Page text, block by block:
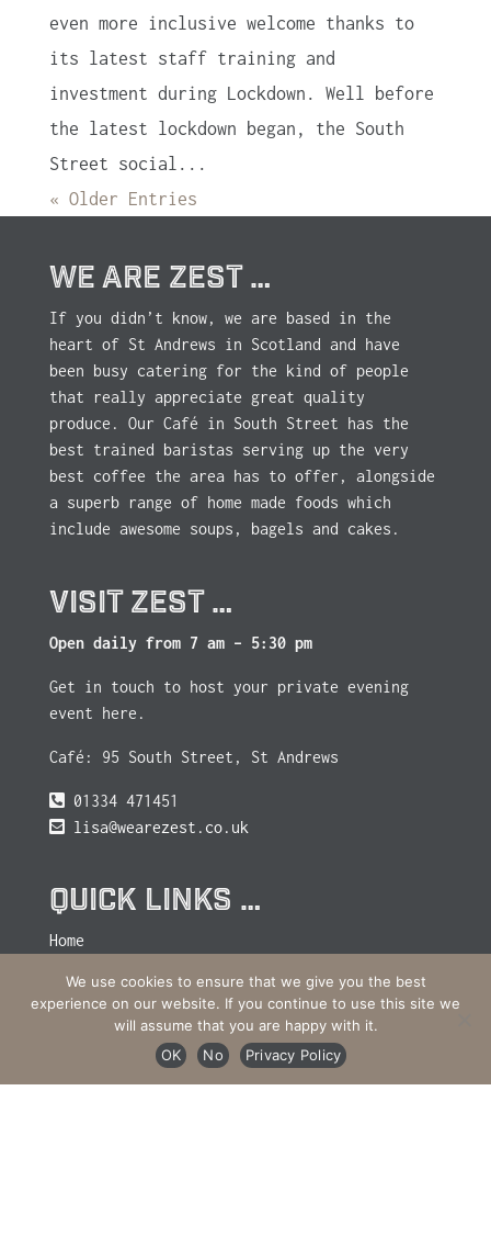
even more inclusive welcome thanks to
its latest staff training and
investment during Lockdown. Well before
the latest lockdown began, the South
Street social...
« Older Entries
WE ARE ZEST …
If you didn’t know, we are based in the
heart of St Andrews in Scotland and have
been busy catering for the kind of people
that really appreciate great quality
produce. Our Café in South Street has the
best trained baristas serving up the very
best coffee the area has to offer, alongside
a superb range of home made foods which
include awesome soups, bagels and cakes.
VISIT ZEST …
Open daily from 7 am – 5:30 pm
Get in touch to host your private evening
event here.
Café: 95 South Street, St Andrews
01334 471451
lisa@wearezest.co.uk
QUICK LINKS …
Home
Journal
Retail
Cookies & Privacy Policy
We use cookies to ensure that we give you the best
experience on our website. If you continue to use this site we
will assume that you are happy with it.
OK
No Privacy Policy